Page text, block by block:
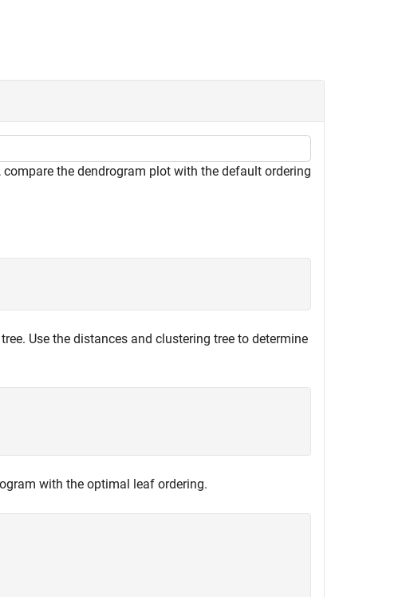
compare the dendrogram plot with the default ordering
Use the distances and clustering tree to determine
with the optimal leaf ordering.